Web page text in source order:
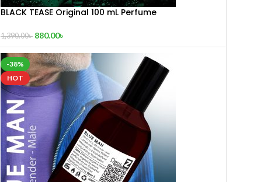
BLACK TEASE Original 100 mL Perfume
1,390.00৳ 880.00৳
-38%
HOT